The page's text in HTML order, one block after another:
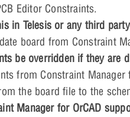
Editor Constraints.
in Telesis or any third
board from Constraint
be overridden if they are
from Constraint
the board file to the
Manager for OrCAD